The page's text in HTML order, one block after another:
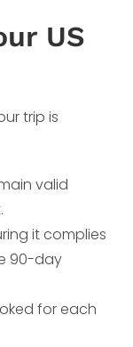
US
trip is
valid
it complies
90-day
for each